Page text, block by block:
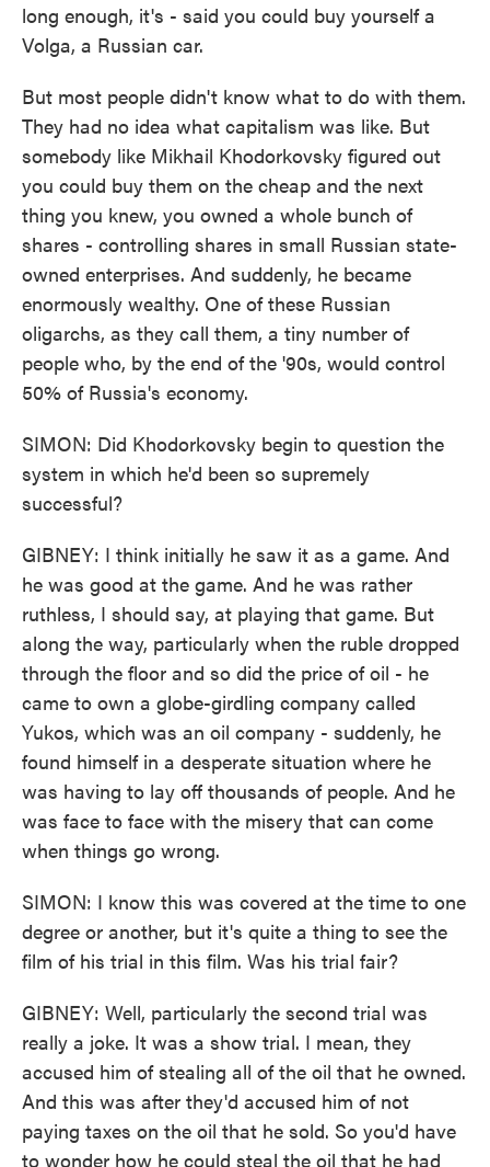
long enough, it's - said you could buy yourself a
Volga, a Russian car.
But most people didn't know what to do with them.
They had no idea what capitalism was like. But
somebody like Mikhail Khodorkovsky figured out
you could buy them on the cheap and the next
thing you knew, you owned a whole bunch of
shares - controlling shares in small Russian state-
owned enterprises. And suddenly, he became
enormously wealthy. One of these Russian
oligarchs, as they call them, a tiny number of
people who, by the end of the '90s, would control
50% of Russia's economy.
SIMON: Did Khodorkovsky begin to question the
system in which he'd been so supremely
successful?
GIBNEY: I think initially he saw it as a game. And
he was good at the game. And he was rather
ruthless, I should say, at playing that game. But
along the way, particularly when the ruble dropped
through the floor and so did the price of oil - he
came to own a globe-girdling company called
Yukos, which was an oil company - suddenly, he
found himself in a desperate situation where he
was having to lay off thousands of people. And he
was face to face with the misery that can come
when things go wrong.
SIMON: I know this was covered at the time to one
degree or another, but it's quite a thing to see the
film of his trial in this film. Was his trial fair?
GIBNEY: Well, particularly the second trial was
really a joke. It was a show trial. I mean, they
accused him of stealing all of the oil that he owned.
And this was after they'd accused him of not
paying taxes on the oil that he sold. So you'd have
to wonder how he could steal the oil that he had